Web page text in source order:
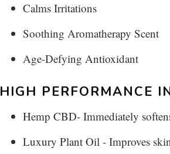
Calms Irritations
Soothing Aromatherapy Scent
Age-Defying Antioxidant
HIGH PERFORMANCE
Hemp CBD- Immediately
Luxury Plant Oil - Improves